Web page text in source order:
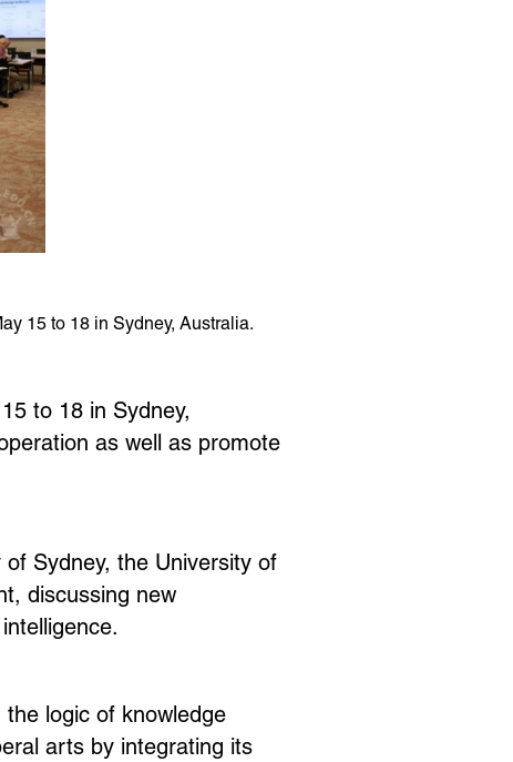
15 to 18 in Sydney, Australia.
to 18 in Sydney,
as well as promote
Sydney, the University of
discussing new
the logic of knowledge
arts by integrating its